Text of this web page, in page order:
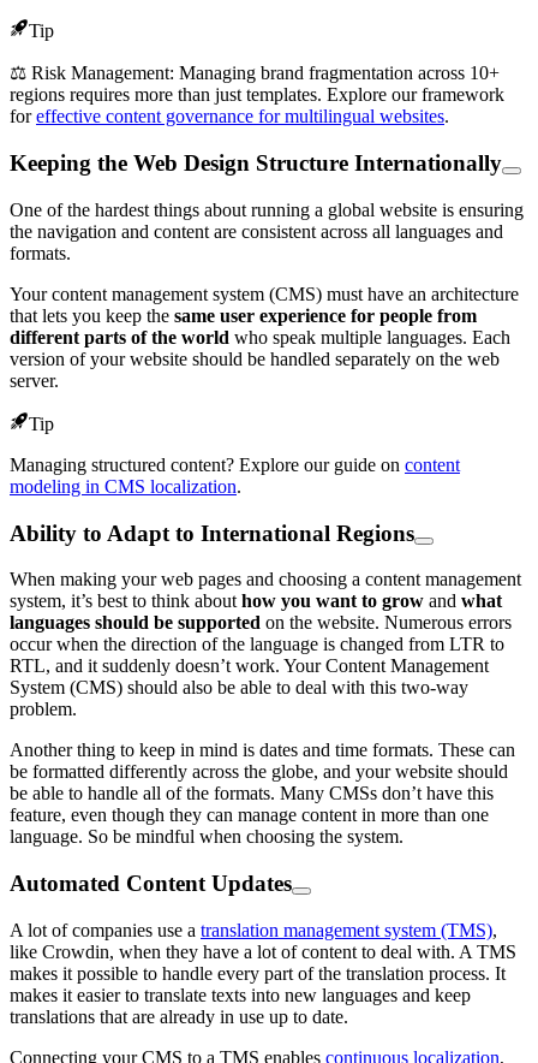
Tip
⚖️ Risk Management: Managing brand fragmentation across 10+
regions requires more than just templates. Explore our framework
foreffective content governance for multilingual websites.
Keeping the Web Design Structure Internationally
One of the hardest things about running a global website is ensuring
the navigation and content are consistent across all languages and
formats.
Your content management system (CMS) must have an architecture
that lets you keep the same user experience for people from
different parts of the world who speak multiple languages. Each
version of your website should be handled separately on the web
server.
Tip
Managing structured content? Explore our guide on content
modeling in CMS localization.
Ability to Adapt to International Regions
When making your web pages and choosing a content management
system, it’s best to think about how you want to grow and what
languages should be supported on the website. Numerous errors
occur when the direction of the language is changed from LTR to
RTL, and it suddenly doesn’t work. Your Content Management
System (CMS) should also be able to deal with this two-way
problem.
Another thing to keep in mind is dates and time formats. These can
be formatted differently across the globe, and your website should
be able to handle all of the formats. Many CMSs don’t have this
feature, even though they can manage content in more than one
language. So be mindful when choosing the system.
Automated Content Updates
A lot of companies use a translation management system (TMS),
like Crowdin, when they have a lot of content to deal with. A TMS
makes it possible to handle every part of the translation process. It
makes it easier to translate texts into new languages and keep
translations that are already in use up to date.
Connecting your CMS to a TMS enables continuous localization,